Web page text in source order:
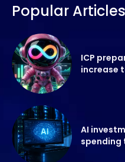
Popular Articles
ICP
increase
AI
spending